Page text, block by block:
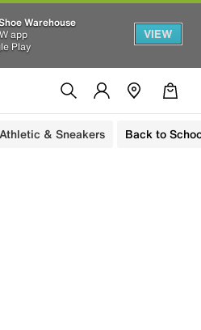
Warehouse
app
Play
VIEW
Athletic & Sneakers Back to